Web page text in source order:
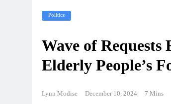
Politics
Wave of Requests
Elderly People’s
Lynn Modise December 10, 2024 7 Mins